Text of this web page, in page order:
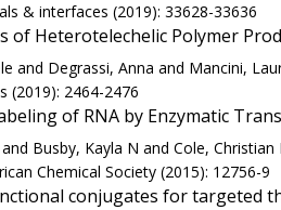
& interfaces (2019): 33628-33636
of Heterotelechelic Polymer
and Degrassi, Anna and Mancini,
(2019): 2464-2476
of RNA by Enzymatic
Busby, Kayla N and Cole,
Chemical Society (2015): 12756-9
conjugates for targeted